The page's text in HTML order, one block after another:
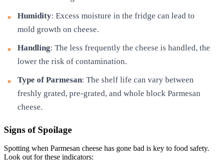
Humidity: Excess moisture in the fridge can lead to
mold growth on cheese.
Handling: The less frequently the cheese is handled, the
lower the risk of contamination.
Type of Parmesan: The shelf life can vary between
freshly grated, pre-grated, and whole block Parmesan
cheese.
Signs of Spoilage
Spotting when Parmesan cheese has gone bad is key to food safety.
Look out for these indicators: